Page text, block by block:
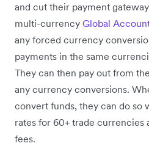
and cut their payment
multi-currency Global
any forced currency
payments in the same
They can then pay out from
any currency conversions.
convert funds, they can do so
rates for 60+ trade currencies
fees.